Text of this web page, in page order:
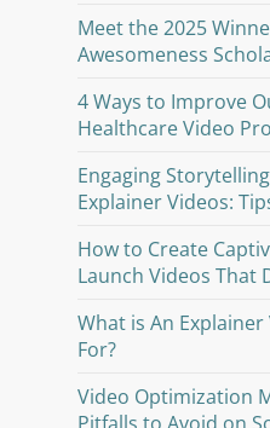
Meet the 2025
Awesomeness
4 Ways to Improve
Healthcare Video
Engaging
Explainer Videos:
How to Create
Launch Videos That
What is An
For?
Video Optimization